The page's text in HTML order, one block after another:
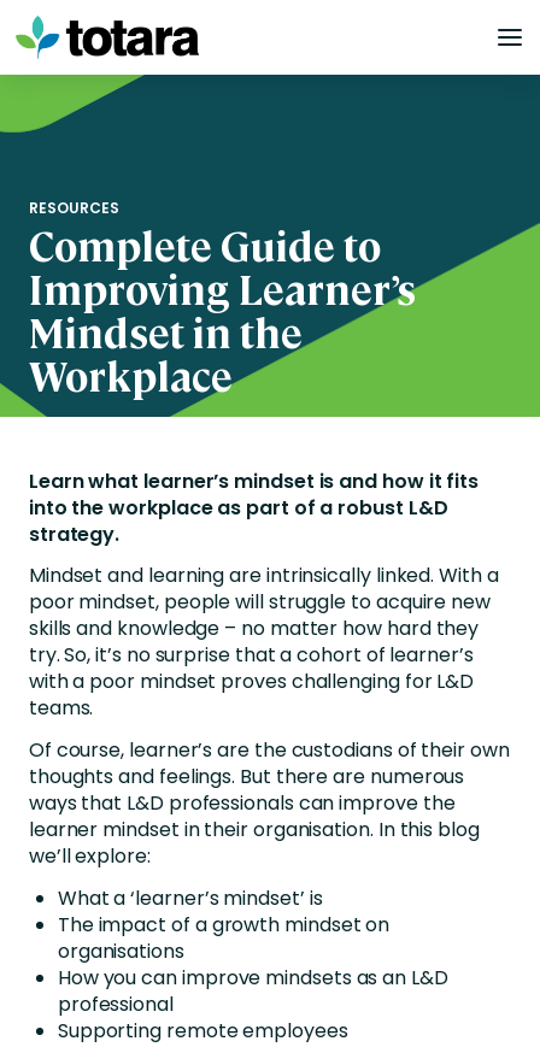
Skip
to
content
RESOURCES
Complete Guide to
Improving Learner’s
Mindset in the
Workplace
Learn what learner’s mindset is and how it fits
into the workplaceas part of a robust L&D
strategy.
Mindset and learning are intrinsically linked. With a
poor mindset, people will struggle to acquire new
skills and knowledge – no matter how hard they
try. So, it’s no surprise that a cohort of learner’s
with a poor mindset proves challenging for L&D
teams.
Of course, learner’s are the custodians of their own
thoughts and feelings. But there are numerous
ways that L&D professionals can improve the
learner mindset in their organisation. In this blog
we’ll explore:
What a ‘learner’s mindset’ is
The impact of a growth mindset on
organisations
How you can improve mindsets as an L&D
professional
Supporting remote employees